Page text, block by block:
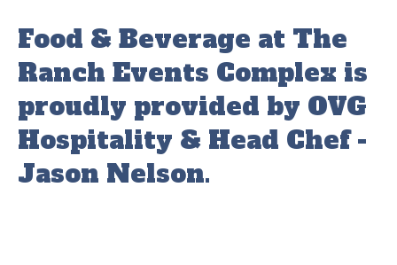
Food & Beverage at The
Ranch Events Complex is
proudly provided by OVG
Hospitality & Head Chef -
Jason Nelson.